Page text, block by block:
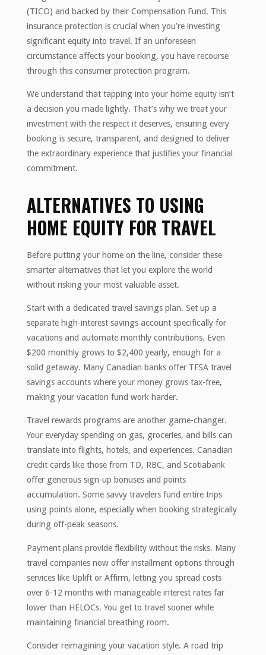
(TICO) and backed by their Compensation Fund. This
insurance protection is crucial when you’re investing
significant equity into travel. If an unforeseen
circumstance affects your booking, you have recourse
through this consumer protection program.
We understand that tapping into your home equity isn’t
a decision you made lightly. That’s why we treat your
investment with the respect it deserves, ensuring every
booking is secure, transparent, and designed to deliver
the extraordinary experience that justifies your financial
commitment.
ALTERNATIVES TO USING
HOME EQUITY FOR TRAVEL
Before putting your home on the line, consider these
smarter alternatives that let you explore the world
without risking your most valuable asset.
Start with a dedicated travel savings plan. Set up a
separate high-interest savings account specifically for
vacations and automate monthly contributions. Even
$200 monthly grows to $2,400 yearly, enough for a
solid getaway. Many Canadian banks offer TFSA travel
savings accounts where your money grows tax-free,
making your vacation fund work harder.
Travel rewards programs are another game-changer.
Your everyday spending on gas, groceries, and bills can
translate into flights, hotels, and experiences. Canadian
credit cards like those from TD, RBC, and Scotiabank
offer generous sign-up bonuses and points
accumulation. Some savvy travelers fund entire trips
using points alone, especially when booking strategically
during off-peak seasons.
Payment plans provide flexibility without the risks. Many
travel companies now offer installment options through
services like Uplift or Affirm, letting you spread costs
over 6-12 months with manageable interest rates far
lower than HELOCs. You get to travel sooner while
maintaining financial breathing room.
Consider reimagining your vacation style. A road trip